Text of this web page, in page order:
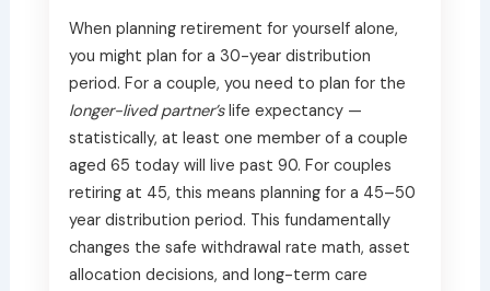
When planning retirement for yourself alone,
you might plan for a 30-year distribution
period. For a couple, you need to plan for the
longer-lived partner’slife expectancy —
statistically, at least one member of a couple
aged 65 today will live past 90. For couples
retiring at 45, this means planning for a 45–50
year distribution period. This fundamentally
changes the safe withdrawal rate math, asset
allocation decisions, and long-term care